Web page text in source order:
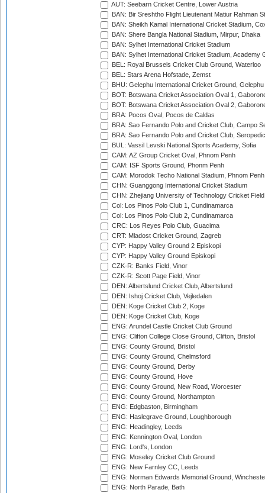
AUT: Seebarn Cricket Centre, Lower Austria
BAN: Bir Sreshtho Flight Lieutenant Matiur Rahman
BAN: Sheikh Kamal International Cricket Stadium,
BAN: Shere Bangla National Stadium, Mirpur, Dhaka
BAN: Sylhet International Cricket Stadium
BAN: Sylhet International Cricket Stadium, Academy
BEL: Royal Brussels Cricket Club Ground, Waterloo
BEL: Stars Arena Hofstade, Zemst
BHU: Gelephu International Cricket Ground, Gelephu
BOT: Botswana Cricket Association Oval 1,
BOT: Botswana Cricket Association Oval 2,
BRA: Pocos Oval, Pocos de Caldas
BRA: Sao Fernando Polo and Cricket Club, Campo
BRA: Sao Fernando Polo and Cricket Club,
BUL: Vassil Levski National Sports Academy, Sofia
CAM: AZ Group Cricket Oval, Phnom Penh
CAM: ISF Sports Ground, Phonm Penh
CAM: Morodok Techo National Stadium, Phnom Penh
CHN: Guanggong International Cricket Stadium
CHN: Zhejiang University of Technology Cricket
Col: Los Pinos Polo Club 1, Cundinamarca
Col: Los Pinos Polo Club 2, Cundinamarca
CRC: Los Reyes Polo Club, Guacima
CRT: Mladost Cricket Ground, Zagreb
CYP: Happy Valley Ground 2 Episkopi
CYP: Happy Valley Ground Episkopi
CZK-R: Banks Field, Vinor
CZK-R: Scott Page Field, Vinor
DEN: Albertslund Cricket Club, Albertslund
DEN: Ishoj Cricket Club, Vejledalen
DEN: Koge Cricket Club 2, Koge
DEN: Koge Cricket Club, Koge
ENG: Arundel Castle Cricket Club Ground
ENG: Clifton College Close Ground, Clifton, Bristol
ENG: County Ground, Bristol
ENG: County Ground, Chelmsford
ENG: County Ground, Derby
ENG: County Ground, Hove
ENG: County Ground, New Road, Worcester
ENG: County Ground, Northampton
ENG: Edgbaston, Birmingham
ENG: Haslegrave Ground, Loughborough
ENG: Headingley, Leeds
ENG: Kennington Oval, London
ENG: Lord's, London
ENG: Moseley Cricket Club Ground
ENG: New Farnley CC, Leeds
ENG: Norman Edwards Memorial Ground,
ENG: North Parade, Bath